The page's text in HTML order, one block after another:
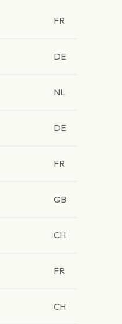
FR
DE
NL
DE
FR
GB
CH
FR
CH